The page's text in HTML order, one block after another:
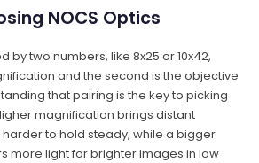
NOCS Optics
by two numbers, like 8x25 or 10x42,
and the second is the objective
that pairing is the key to picking
magnification brings distant
to hold steady, while a bigger
more light for brighter images in low